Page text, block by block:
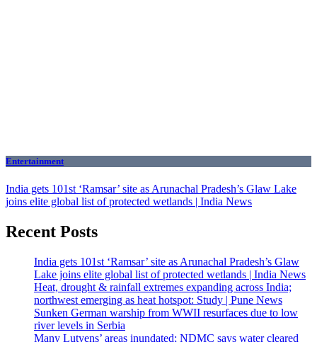
Entertainment
India gets 101st ‘Ramsar’ site as Arunachal Pradesh’s Glaw Lake
joins elite global list of protected wetlands | India News
Recent Posts
India gets 101st ‘Ramsar’ site as Arunachal Pradesh’s Glaw
Lake joins elite global list of protected wetlands | India News
Heat, drought & rainfall extremes expanding across India;
northwest emerging as heat hotspot: Study | Pune News
Sunken German warship from WWII resurfaces due to low
river levels in Serbia
Many Lutyens’ areas inundated; NDMC says water cleared